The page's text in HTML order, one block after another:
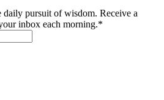
daily pursuit of wisdom. Receive a
inbox each morning.*